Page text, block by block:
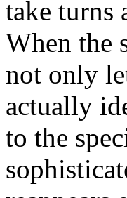
take turns
When the
not only
actually
to the